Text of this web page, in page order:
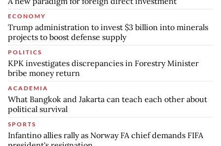
ECONOMY
Trump administration to invest $3 billion into minerals
projects to boost defense supply
POLITICS
KPK investigates discrepancies in Forestry Minister
bribe money return
ACADEMIA
What Bangkok and Jakarta can teach each other about
political survival
SPORTS
Infantino allies rally as Norway FA chief demands FIFA